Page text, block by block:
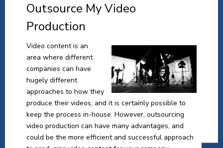
Outsource My Video
Production
Video content is an
area where different
companies can have
hugely different
approaches to how they
produce their videos, and it is certainly possible to
keep the process in-house. However, outsourcing
video production can have many advantages, and
could be the more efficient and successful approach